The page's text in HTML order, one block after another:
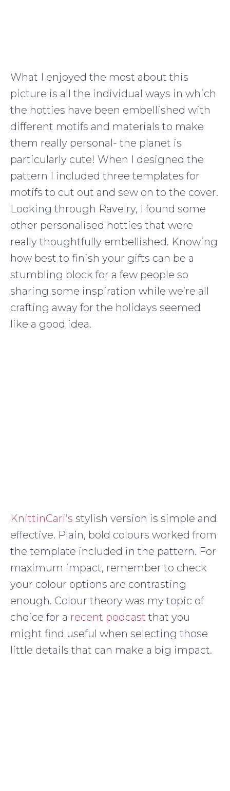
What I enjoyed the most about this
picture is all the individual ways in which
the hotties have been embellished with
different motifs and materials to make
them really personal- the planet is
particularly cute! When I designed the
pattern I included three templates for
motifs to cut out and sew on to the cover.
Looking through Ravelry, I found some
other personalised hotties that were
really thoughtfully embellished. Knowing
how best to finish your gifts can be a
stumbling block for a few people so
sharing some inspiration while we’re all
crafting away for the holidays seemed
like a good idea.
KnittinCari’s stylish version is simple and
effective. Plain, bold colours worked from
the template included in the pattern. For
maximum impact, remember to check
your colour options are contrasting
enough. Colour theory was my topic of
choice for a recent podcast that you
might find useful when selecting those
little details that can make a big impact.